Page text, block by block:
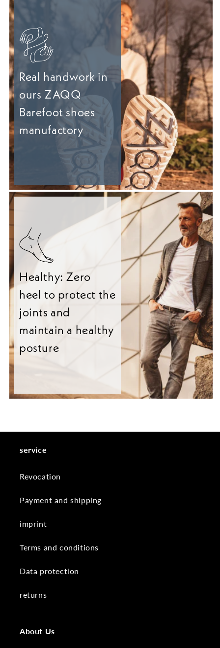
Real handwork in
ours ZAQQ
Barefoot shoes
manufactory
Healthy: Zero
heel to protect the
joints and
maintain a healthy
posture
service
Revocation
Payment and shipping
imprint
Terms and conditions
Data protection
returns
About Us